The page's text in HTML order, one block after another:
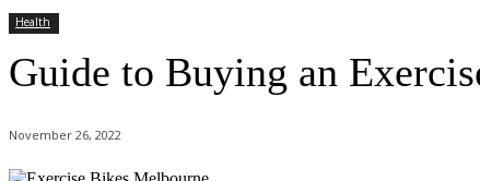
Health
Guide to Buying an
November 26, 2022